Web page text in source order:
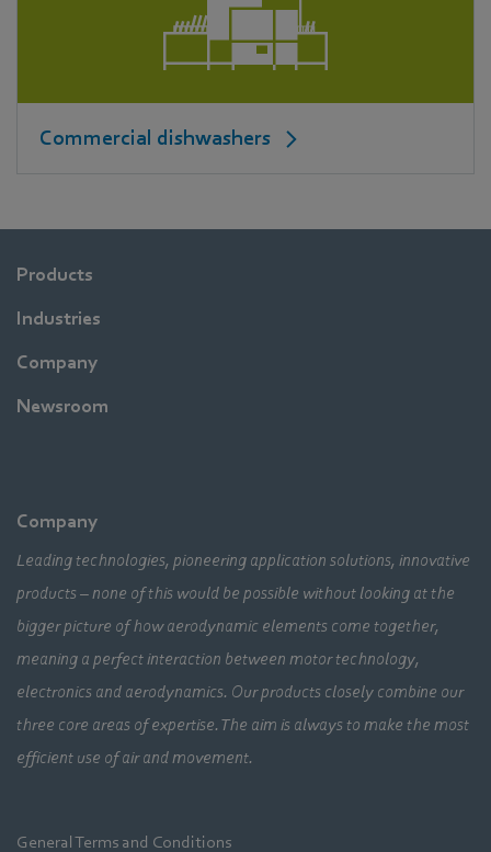
Commercial dishwashers
Products
Industries
Company
Newsroom
Company
Leading technologies, pioneering application solutions, innovative
products – none of this would be possible without looking at the
bigger picture of how aerodynamic elements come together,
meaning a perfect interaction between motor technology,
electronics and aerodynamics. Our products closely combine our
three core areas of expertise. The aim is always to make the most
efficient use of air and movement.
General Terms and Conditions